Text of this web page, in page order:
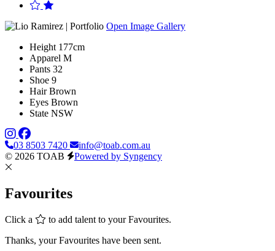
Open Image Gallery
Height 177cm
Apparel M
Pants 32
Shoe 9
Hair Brown
Eyes Brown
State NSW
03 8503 7420
info@toab.com.au
© 2026 TOAB
Powered by Syngency
Favourites
Click a
to add talent to your Favourites.
Thanks, your Favourites have been sent.